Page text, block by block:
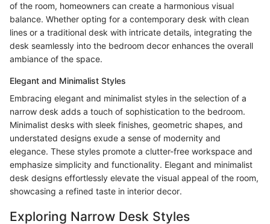
of the room, homeowners can create a harmonious visual
balance. Whether opting for a contemporary desk with clean
lines or a traditional desk with intricate details, integrating the
desk seamlessly into the bedroom decor enhances the overall
ambiance of the space.
Elegant and Minimalist Styles
Embracing elegant and minimalist styles in the selection of a
narrow desk adds a touch of sophistication to the bedroom.
Minimalist desks with sleek finishes, geometric shapes, and
understated designs exude a sense of modernity and
elegance. These styles promote a clutter-free workspace and
emphasize simplicity and functionality. Elegant and minimalist
desk designs effortlessly elevate the visual appeal of the room,
showcasing a refined taste in interior decor.
Exploring Narrow Desk Styles